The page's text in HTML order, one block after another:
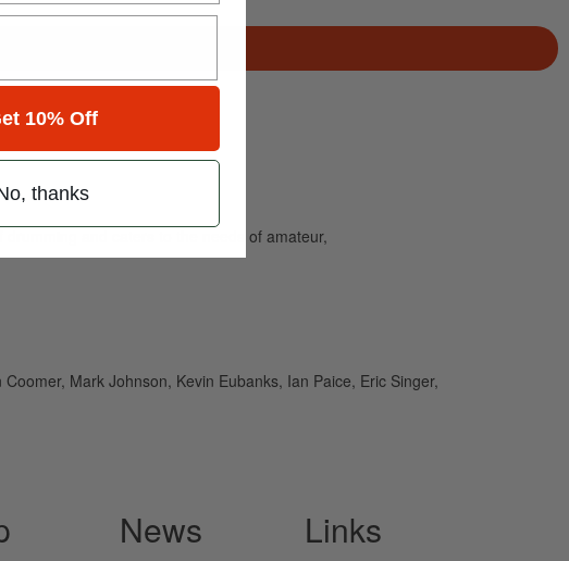
and caters to the needs of amateur,
Mark Johnson, Kevin Eubanks, Ian Paice, Eric Singer,
News Links
10% Off
thanks